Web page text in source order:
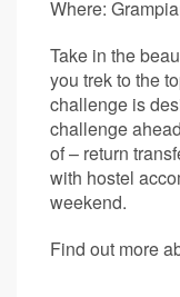
Where:
Take in the
you trek to the
challenge is
challenge
of – return
with hostel
weekend.
Find out more